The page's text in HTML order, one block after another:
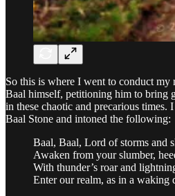
So this is where I went to conduct
Baal himself, petitioning him to bring
in these chaotic and precarious times.
Baal Stone and intoned the following:
Baal, Baal, Lord of storms and
Awaken from your slumber,
With thunder’s roar and
Enter our realm, as in a waking